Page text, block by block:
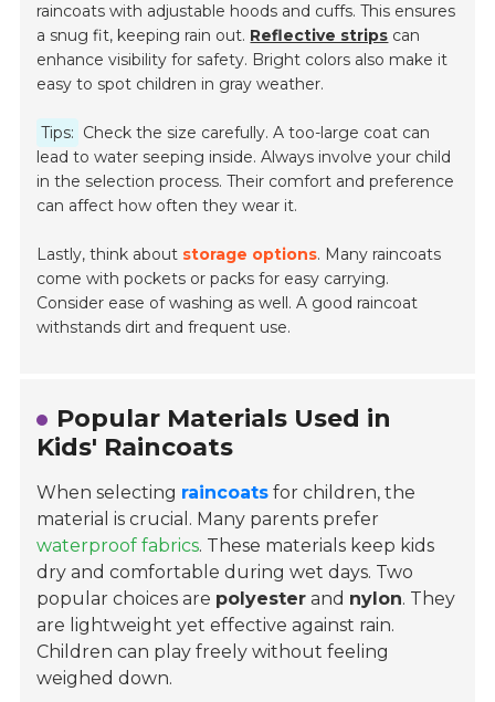
raincoats with adjustable hoods and cuffs. This ensures
a snug fit, keeping rain out. Reflective strips can
enhance visibility for safety. Bright colors also make it
easy to spot children in gray weather.
Tips: Check the size carefully. A too-large coat can
lead to water seeping inside. Always involve your child
in the selection process. Their comfort and preference
can affect how often they wear it.
Lastly, think about storage options. Many raincoats
come with pockets or packs for easy carrying.
Consider ease of washing as well. A good raincoat
withstands dirt and frequent use.
Popular Materials Used in
Kids' Raincoats
When selecting raincoats for children, the
material is crucial. Many parents prefer
waterproof fabrics. These materials keep kids
dry and comfortable during wet days. Two
popular choices are polyester and nylon. They
are lightweight yet effective against rain.
Children can play freely without feeling
weighed down.